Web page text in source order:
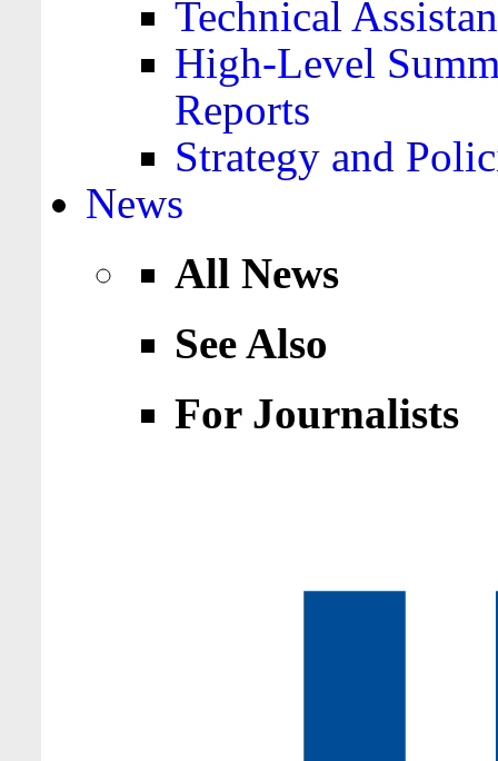
Technical
High-Level
Reports
Strategy and
News
All News
See Also
For Journalists